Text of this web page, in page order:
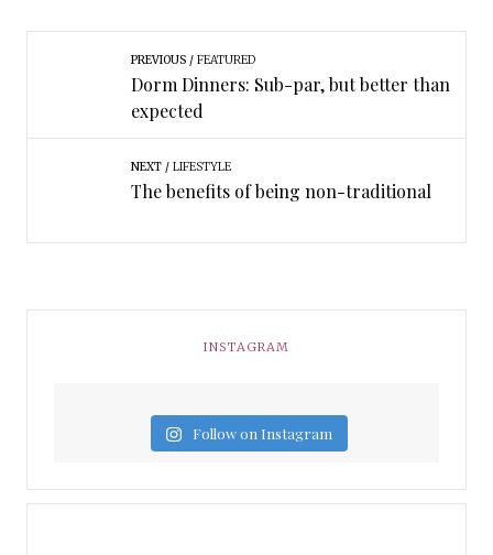
PREVIOUS FEATURED
Dorm Dinners: Sub-par, but better than
expected
NEXT LIFESTYLE
The benefits of being non-traditional
INSTAGRAM
Follow on Instagram